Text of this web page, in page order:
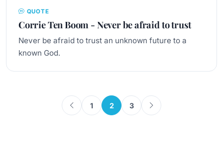
QUOTE
Corrie Ten Boom - Never be afraid to trust
Never be afraid to trust an unknown future to a
known God.
1 2 3